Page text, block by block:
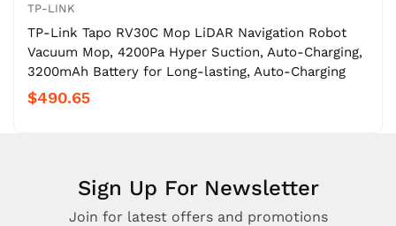
TP-LINK
TP-Link Tapo RV30C Mop LiDAR Navigation Robot
Vacuum Mop, 4200Pa Hyper Suction, Auto-Charging,
3200mAh Battery for Long-lasting, Auto-Charging
$490.65
Sign Up For Newsletter
Join for latest offers and promotions